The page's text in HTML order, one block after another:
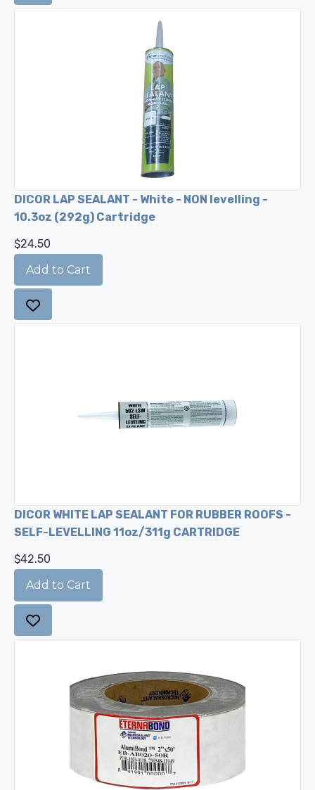
DICOR LAP SEALANT - White - NON levelling -
10.3oz (292g) Cartridge
$24.50
DICOR WHITE LAP SEALANT FOR RUBBER ROOFS -
SELF-LEVELLING 11oz/311g CARTRIDGE
$42.50